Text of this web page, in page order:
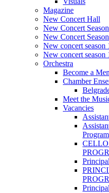
Magazine
New Concert Hall
New Concert
New Concert
New concert season
New concert season
Orchestra
Become a
Chamber
Meet the
Vacancies
Program